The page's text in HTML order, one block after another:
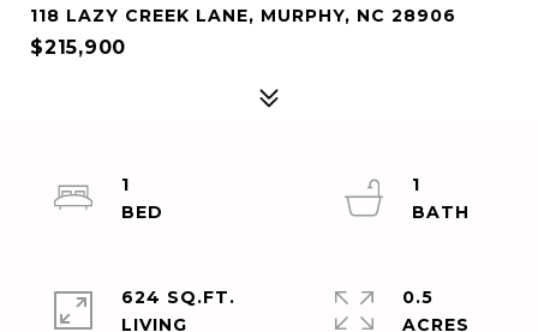
118 LAZY CREEK LANE, MURPHY, NC 28906
$215,900
1
1
624 SQ.FT.
LIVING
0.5
ACRES